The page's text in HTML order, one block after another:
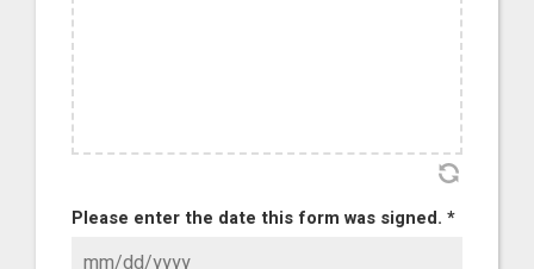
Please enter the date this form was signed. *